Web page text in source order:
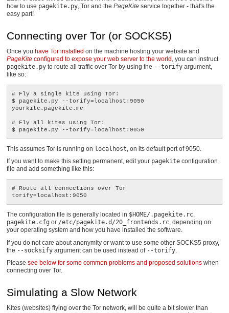
how to use pagekite.py, Tor and thePageKite service together - that's the
easy part!
Connecting over Tor (or SOCKS5)
Once youhave Tor installed on the machine hosting your website and
PageKite configured to expose your web server to the world , you can instruct
pagekite.py to route all traffic over Tor by using the --torify argument,
like so:
# Fly a single kite using Tor:
$ pagekite.py --torify=localhost:9050
yourkite.pagekite.me
# Fly all kites using Tor:
This assumes Tor is running on localhost , on its default port of 9050.
If you want to make this setting permanent, edit your pagekite configuration
file and add something like this:
# Route all connections over Tor
The configuration file is generally located in $HOME/.pagekite.rc,
pagekite.cfg or /etc/pagekite.d/20_frontends.rc, depending on
your operating system and how you have installed the software.
If you do not care about anonymity or want to use some other SOCKS5 proxy,
the --socksify argument can be used instead of --torify.
Pleasesee below for some common problems and proposed solutions when
connecting over Tor.
Simulating a Slow Network
Kites (websites) flying over the Tor network, will be quite a bit slower than